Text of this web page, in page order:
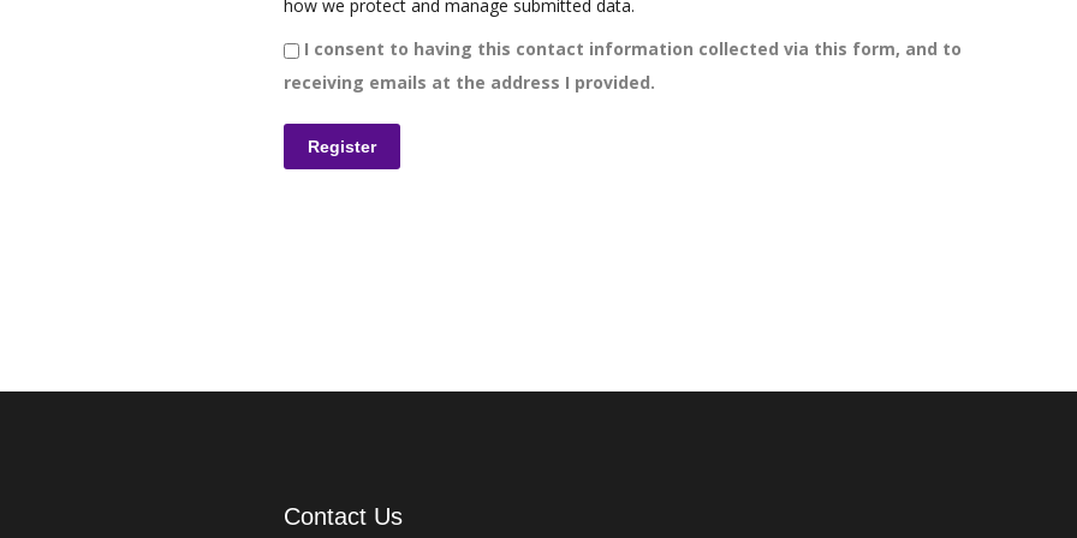
how we protect and manage submitted data.
I consent to having this contact information collected via this form, and to
receiving emails at the address I provided.
Contact Us